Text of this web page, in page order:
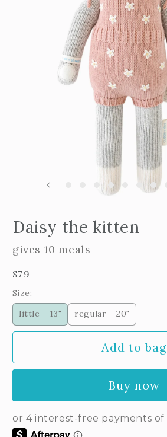
Daisy the kitten
gives 10 meals
Regular
price
$79
Size:
little - 13"
regular - 20"
Add to bag
Buy now